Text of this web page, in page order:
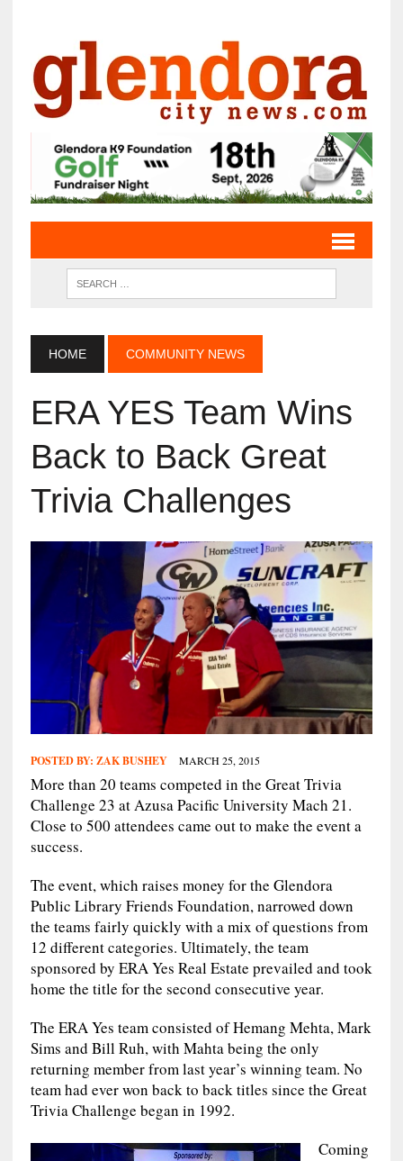
HOME COMMUNITY NEWS
ERA YES Team Wins
Back to Back Great
Trivia Challenges
POSTED BY: ZAK BUSHEY MARCH 25, 2015
More than 20 teams competed in the Great Trivia
Challenge 23 at Azusa Pacific University Mach 21.
Close to 500 attendees came out to make the event a
success.
The event, which raises money for the Glendora
Public Library Friends Foundation, narrowed down
the teams fairly quickly with a mix of questions from
12 different categories. Ultimately, the team
sponsored by ERA Yes Real Estate prevailed and took
home the title for the second consecutive year.
The ERA Yes team consisted of Hemang Mehta, Mark
Sims and Bill Ruh, with Mahta being the only
returning member from last year’s winning team. No
team had ever won back to back titles since the Great
Trivia Challenge began in 1992.
Coming